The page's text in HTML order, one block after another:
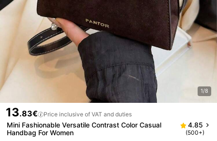
1/8
13.83€ Price inclusive of VAT and duties
Mini Fashionable Versatile Contrast Color Casual
Handbag For Women
4.85
(500+)